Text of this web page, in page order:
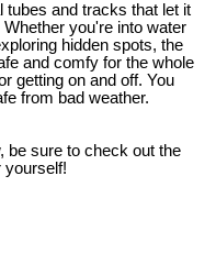
tubes and tracks that let it
you're into water
hidden spots, the
and comfy for the whole
getting on and off. You
from bad weather.
be sure to check out the
yourself!